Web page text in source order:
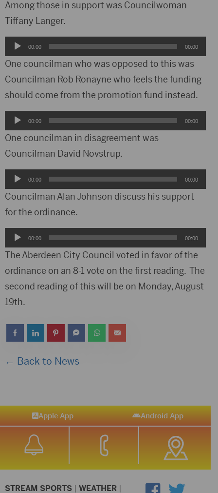
Among those in support was Councilwoman
Tiffany Langer.
Audio
Player
00:00 00:00
One councilman who was opposed to this was
Councilman Rob Ronayne who feels the funding
should come from the promotion fund instead.
Audio
Player
00:00 00:00
One councilman in disagreement was
Councilman David Novstrup.
Audio
Player
00:00 00:00
Councilman Alan Johnson discuss his support
for the ordinance.
Audio
Player
00:00 00:00
The Aberdeen City Council voted in favor of the
ordinance on an 8-1 vote on the first reading. The
second reading of this will be on Monday, August
19th.
← Back to News
Apple App Android App
STREAM SPORTS | WEATHER |